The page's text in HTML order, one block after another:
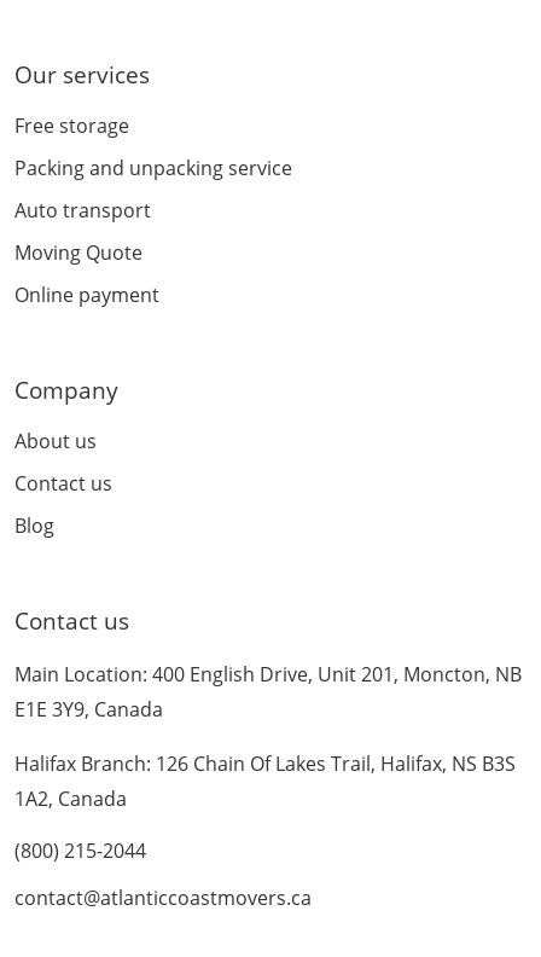
Our services
Free storage
Packing and unpacking service
Auto transport
Moving Quote
Online payment
Company
About us
Contact us
Blog
Contact us
Main Location: 400 English Drive, Unit 201, Moncton, NB
E1E 3Y9, Canada
Halifax Branch: 126 Chain Of Lakes Trail, Halifax, NS B3S
1A2, Canada
(800) 215-2044
contact@atlanticcoastmovers.ca